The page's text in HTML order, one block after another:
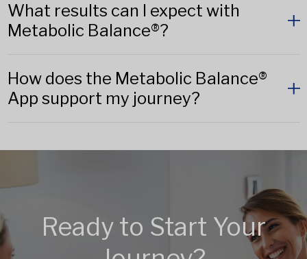
What results can I expect with
Metabolic Balance®?
How does the Metabolic Balance®
App support my journey?
Ready to Start Your